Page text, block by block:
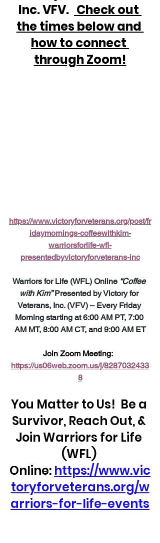
Inc. VFV. Check out
the times below and
how to connect
through Zoom!
https://www.victoryforveterans.org/post/fr
idaymornings-coffeewithkim-
warriorsforlife-wfl-
presentedbyvictoryforveterans-inc
Warriors for Life (WFL) Online “Coffee
with Kim” Presented by Victory for
Veterans, Inc. (VFV) – Every Friday
Morning starting at 6:00 AM PT, 7:00
AM MT, 8:00 AM CT, and 9:00 AM ET
Join Zoom Meeting:
https://us06web.zoom.us/j/8287032433
8
You Matter to Us!  Be a
Survivor, Reach Out, &
Join Warriors for Life
(WFL)
Online: https://www.vic
toryforveterans.org/w
arriors-for-life-events